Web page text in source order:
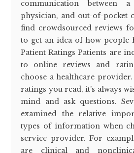
communication between
physician, and out-of-pocket
find crowdsourced reviews
to get an idea of how people
Patient Ratings Patients are
to online reviews and
choose a healthcare
ratings you read, it's always
mind and ask questions.
examined the relative
types of information when
service provider. For
are clinical and